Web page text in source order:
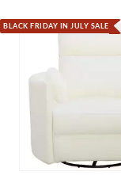
BLACK FRIDAY IN JULY SALE